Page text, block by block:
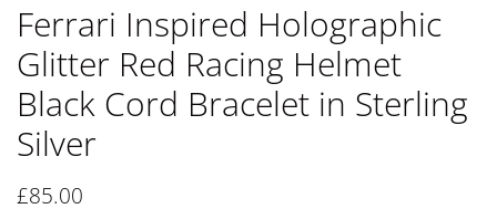
Ferrari Inspired Holographic
Glitter Red Racing Helmet
Black Cord Bracelet in Sterling
Silver
£85.00